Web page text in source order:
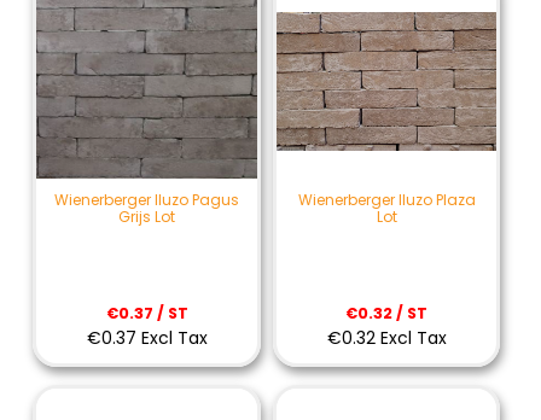
Wienerberger Iluzo Pagus
Grijs Lot
€0.37 / ST
€0.37 Excl Tax
Wienerberger Iluzo Plaza
Lot
€0.32 / ST
€0.32 Excl Tax